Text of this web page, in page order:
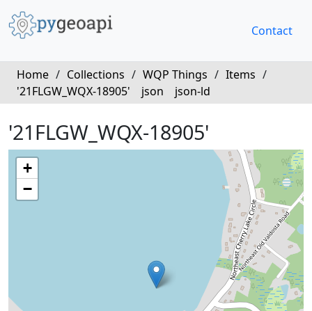
Contact
Home / Collections / WQP Things / Items /
'21FLGW_WQX-18905'
json json-ld
'21FLGW_WQX-18905'
+
−